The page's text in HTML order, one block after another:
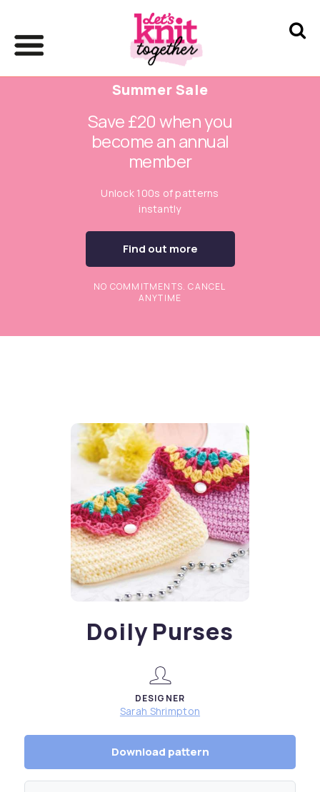
Summer Sale
Save £20 when you
become an annual
member
Unlock 100s of patterns
instantly
Find out more
NO COMMITMENTS. CANCEL
ANYTIME
Doily Purses
DESIGNER
Sarah Shrimpton
Download pattern